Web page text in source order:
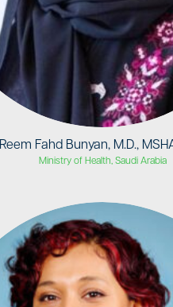
Reem Fahd Bunyan, M.D.,
Ministry of Health, Saudi Arabia